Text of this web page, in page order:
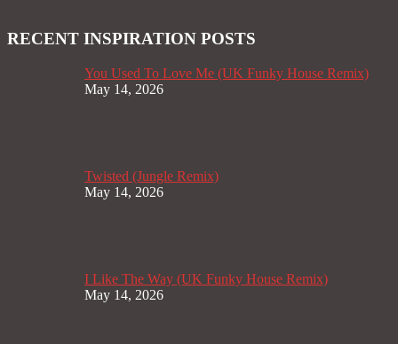
RECENT INSPIRATION POSTS
You Used To Love Me (UK Funky House Remix)
May 14, 2026
Twisted (Jungle Remix)
May 14, 2026
I Like The Way (UK Funky House Remix)
May 14, 2026